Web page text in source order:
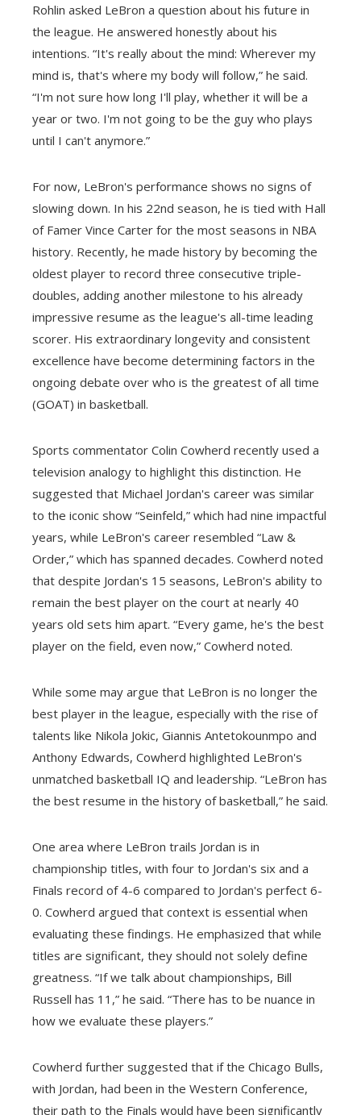
Rohlin asked LeBron a question about his future in
the league. He answered honestly about his
intentions. “It's really about the mind: Wherever my
mind is, that's where my body will follow,” he said.
“I'm not sure how long I'll play, whether it will be a
year or two. I'm not going to be the guy who plays
until I can't anymore.”
For now, LeBron's performance shows no signs of
slowing down. In his 22nd season, he is tied with Hall
of Famer Vince Carter for the most seasons in NBA
history. Recently, he made history by becoming the
oldest player to record three consecutive triple-
doubles, adding another milestone to his already
impressive resume as the league's all-time leading
scorer. His extraordinary longevity and consistent
excellence have become determining factors in the
ongoing debate over who is the greatest of all time
(GOAT) in basketball.
Sports commentator Colin Cowherd recently used a
television analogy to highlight this distinction. He
suggested that Michael Jordan's career was similar
to the iconic show “Seinfeld,” which had nine impactful
years, while LeBron's career resembled “Law &
Order,” which has spanned decades. Cowherd noted
that despite Jordan's 15 seasons, LeBron's ability to
remain the best player on the court at nearly 40
years old sets him apart. “Every game, he's the best
player on the field, even now,” Cowherd noted.
While some may argue that LeBron is no longer the
best player in the league, especially with the rise of
talents like Nikola Jokic, Giannis Antetokounmpo and
Anthony Edwards, Cowherd highlighted LeBron's
unmatched basketball IQ and leadership. “LeBron has
the best resume in the history of basketball,” he said.
One area where LeBron trails Jordan is in
championship titles, with four to Jordan's six and a
Finals record of 4-6 compared to Jordan's perfect 6-
0. Cowherd argued that context is essential when
evaluating these findings. He emphasized that while
titles are significant, they should not solely define
greatness. “If we talk about championships, Bill
Russell has 11,” he said. “There has to be nuance in
how we evaluate these players.”
Cowherd further suggested that if the Chicago Bulls,
with Jordan, had been in the Western Conference,
their path to the Finals would have been significantly